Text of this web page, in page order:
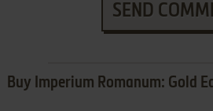
SEND
Buy Imperium Romanum: Gold